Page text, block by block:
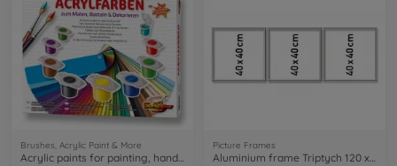
Brushes, Acrylic Paint & More Picture Frames